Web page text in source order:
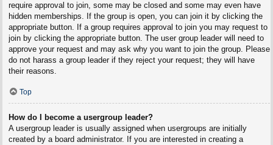
require approval to join, some may be closed and some may even have
hidden memberships. If the group is open, you can join it by clicking the
appropriate button. If a group requires approval to join you may request to
join by clicking the appropriate button. The user group leader will need to
approve your request and may ask why you want to join the group. Please
do not harass a group leader if they reject your request; they will have
their reasons.
Top
How do I become a usergroup leader?
A usergroup leader is usually assigned when usergroups are initially
created by a board administrator. If you are interested in creating a